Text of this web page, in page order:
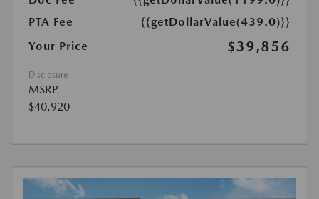
PTA Fee
{{getDollarValue(439.0)}}
Your Price
$39,856
Disclosure
MSRP
$40,920